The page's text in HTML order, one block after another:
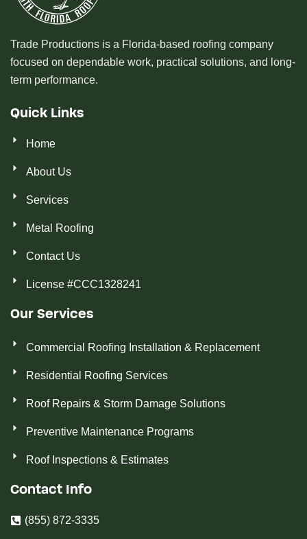
Trade Productions is a Florida-based roofing company
focused on dependable work, practical solutions, and long-
term performance.
Quick Links
Home
About Us
Services
Metal Roofing
Contact Us
License #CCC1328241
Our Services
Commercial Roofing Installation & Replacement
Residential Roofing Services
Roof Repairs & Storm Damage Solutions
Preventive Maintenance Programs
Roof Inspections & Estimates
Contact Info
(855) 872-3335